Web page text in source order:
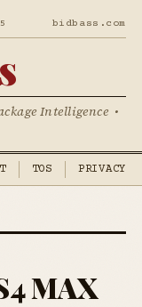
bidbass.com
Intelligence •
TOS PRIVACY
MAX